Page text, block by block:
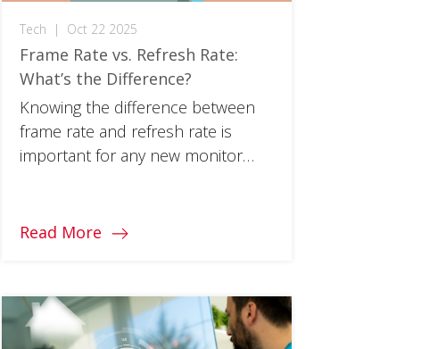
Tech | Oct 22 2025
Frame Rate vs. Refresh Rate:
What’s the Difference?
Knowing the difference between
frame rate and refresh rate is
important for any new monitor
Read More